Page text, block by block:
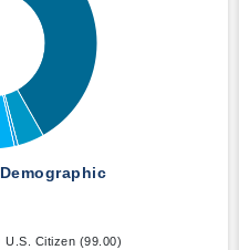
Demographic
U.S. Citizen (99.00)